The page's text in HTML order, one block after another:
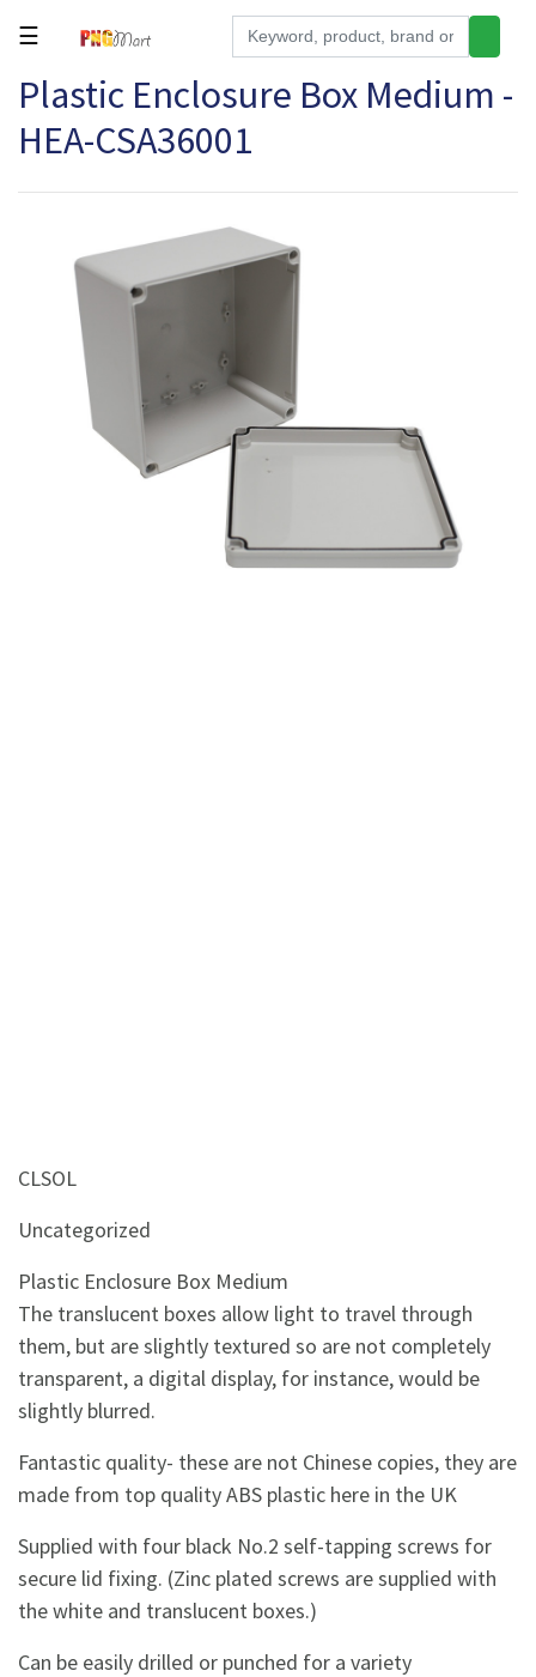
Tools
Building
Hardware
Electronics
Appliances
☰
Plastic Enclosure Box Medium -
HEA-CSA36001
CLSOL
Uncategorized
Plastic Enclosure Box Medium
The translucent boxes allow light to travel through
them, but are slightly textured so are not completely
transparent, a digital display, for instance, would be
slightly blurred.
Fantastic quality- these are not Chinese copies, they are
made from top quality ABS plastic here in the UK
Supplied with four black No.2 self-tapping screws for
secure lid fixing. (Zinc plated screws are supplied with
the white and translucent boxes.)
Can be easily drilled or punched for a variety